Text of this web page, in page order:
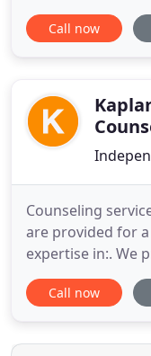
people and
Sometimes it is
process these
Call now
Counseling
are provided for
expertise in:. We
evaluations in
counseling
clinical clients.
Call now